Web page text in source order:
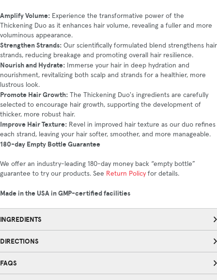
ADD TO CART
Amplify Volume: Experience the transformative power of the
Thickening Duo as it enhances hair volume, revealing a fuller and more
voluminous appearance.
Strengthen Strands: Our scientifically formulated blend strengthens hair
strands, reducing breakage and promoting overall hair resilience.
Nourish and Hydrate:
Immerse your hair in deep hydration and
nourishment, revitalizing both scalp and strands for a healthier, more
lustrous look.
Promote Hair Growth: The Thickening Duo's ingredients are carefully
selected to encourage hair growth, supporting the development of
thicker, more robust hair.
Improve Hair Texture: Revel in improved hair texture as our duo refines
each strand, leaving your hair softer, smoother, and more manageable.
180-day Empty Bottle Guarantee
We offer an industry-leading 180-day money back “empty bottle”
guarantee to try our products. See Return Policy for details.
Made in the USA in GMP-certified facilities
INGREDIENTS
DIRECTIONS
FAQS